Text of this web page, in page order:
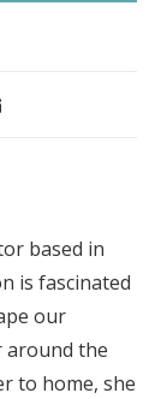
based in
is fascinated
our
around the
to home, she